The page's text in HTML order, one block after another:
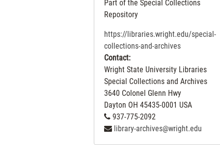
Part of the Special Collections
Repository
https://libraries.wright.edu/special-
collections-and-archives
Contact:
Wright State University Libraries
Special Collections and Archives
3640 Colonel Glenn Hwy
Dayton OH 45435-0001 USA
937-775-2092
library-archives@wright.edu